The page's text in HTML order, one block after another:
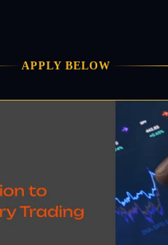
APPLY BELOW